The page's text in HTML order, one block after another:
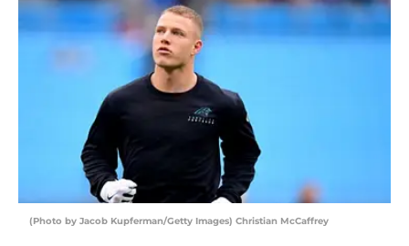
(Photo by Jacob Kupferman/Getty Images) Christian McCaffrey